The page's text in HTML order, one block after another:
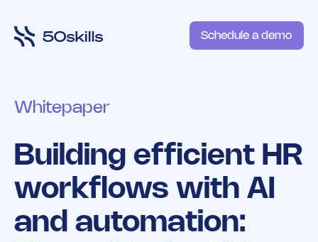
Schedule a demo
Whitepaper
Building efficient HR
workflows with AI
and automation: